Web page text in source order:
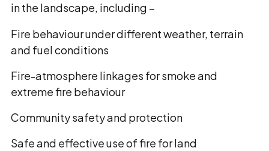
in the landscape, including −
Fire behaviour under different weather, terrain
and fuel conditions
Fire-atmosphere linkages for smoke and
extreme fire behaviour
Community safety and protection
Safe and effective use of fire for land